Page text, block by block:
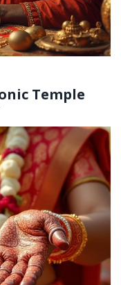
Temple